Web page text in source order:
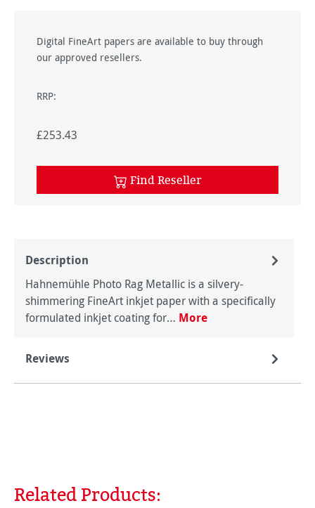
Digital FineArt papers are available to buy through
our approved resellers.
RRP:
£253.43
Find Reseller
Description
Hahnemühle Photo Rag Metallic is a silvery-
shimmering FineArt inkjet paper with a specifically
formulated inkjet coating for… More
Reviews
Skip product gallery
Related Products: